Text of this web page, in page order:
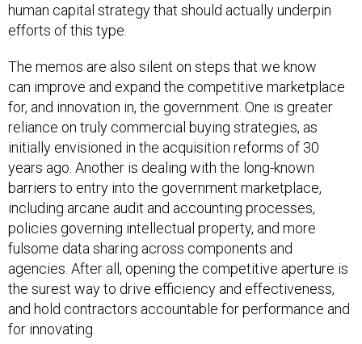
human capital strategy that should actually underpin
efforts of this type.
The memos are also silent on steps that we know
can improve and expand the competitive marketplace
for, and innovation in, the government. One is greater
reliance on truly commercial buying strategies, as
initially envisioned in the acquisition reforms of 30
years ago. Another is dealing with the long-known
barriers to entry into the government marketplace,
including arcane audit and accounting processes,
policies governing intellectual property, and more
fulsome data sharing across components and
agencies. After all, opening the competitive aperture is
the surest way to drive efficiency and effectiveness,
and hold contractors accountable for performance and
for innovating.